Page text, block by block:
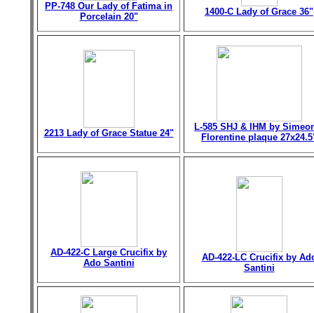
PP-748 Our Lady of Fatima in
Porcelain 20"
1400-C Lady of Grace 36"
2213 Lady of Grace Statue 24"
L-585 SHJ & IHM by
Florentine plaque
AD-422-C Large Crucifix by
Ado Santini
AD-422-LC Crucifix by
Santini